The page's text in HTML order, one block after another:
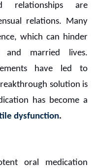
relationships are
relations. Many
which can hinder
and married lives.
have led to
solution is
has become a
dysfunction.
oral medication